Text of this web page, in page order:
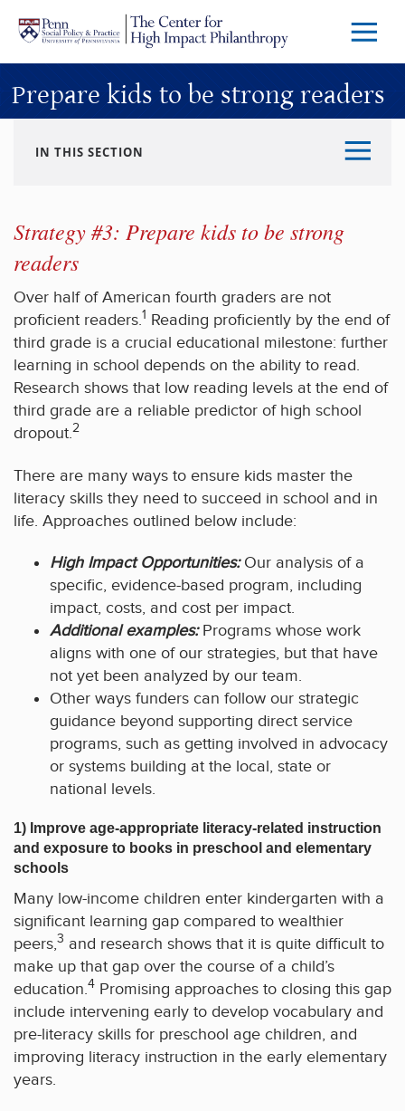
Skip to main content
Menu
Prepare kids to be strong readers
IN THIS SECTION
Strategy #3: Prepare kids to be strong
readers
Over half of American fourth graders are not
proficient readers.1 Reading proficiently by the end of
third grade is a crucial educational milestone: further
learning in school depends on the ability to read.
Research shows that low reading levels at the end of
third grade are a reliable predictor of high school
dropout.2
There are many ways to ensure kids master the
literacy skills they need to succeed in school and in
life. Approaches outlined below include:
High Impact Opportunities:Our analysis of a
specific, evidence-based program, including
impact, costs, and cost per impact.
Additional examples:Programs whose work
aligns with one of our strategies, but that have
not yet been analyzed by our team.
Other ways funders can follow our strategic
guidance beyond supporting direct service
programs, such as getting involved in advocacy
or systems building at the local, state or
national levels.
1) Improve age-appropriate literacy-related instruction
and exposure to books in preschool and elementary
schools
Many low-income children enter kindergarten with a
significant learning gap compared to wealthier
peers,3 and research shows that it is quite difficult to
make up that gap over the course of a child’s
education.4 Promising approaches to closing this gap
include intervening early to develop vocabulary and
pre-literacy skills for preschool age children, and
improving literacy instruction in the early elementary
years.